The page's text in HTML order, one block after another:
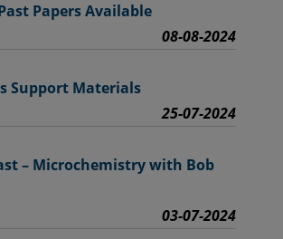
Papers Available
08-08-2024
Support Materials
25-07-2024
– Microchemistry with Bob
03-07-2024